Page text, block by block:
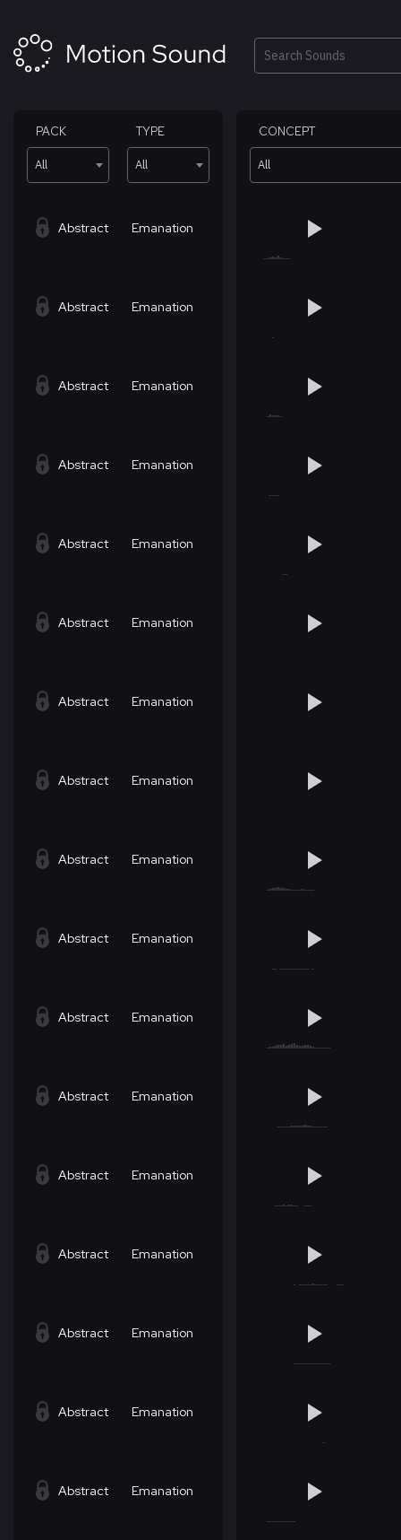
content
Search
PACK
All
TYPE
All
CONCEPT
All
Abstract Emanation
Abstract Emanation
Abstract Emanation
Abstract Emanation
Abstract Emanation
Abstract Emanation
Abstract Emanation
Abstract Emanation
Abstract Emanation
Abstract Emanation
Abstract Emanation
Abstract Emanation
Abstract Emanation
Abstract Emanation
Abstract Emanation
Abstract Emanation
Abstract Emanation